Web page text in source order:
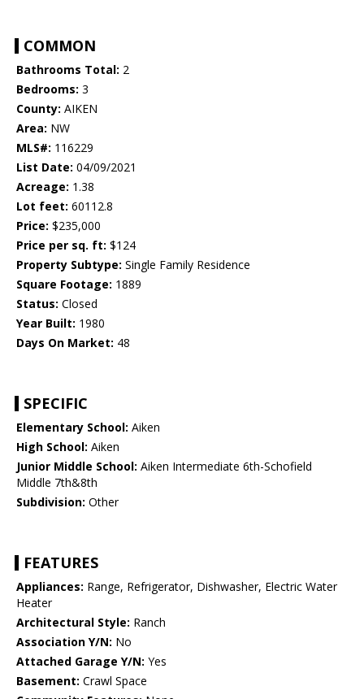
COMMON
Bathrooms Total: 2
Bedrooms: 3
County: AIKEN
Area: NW
MLS#: 116229
List Date: 04/09/2021
Acreage: 1.38
Lot feet: 60112.8
Price: $235,000
Price per sq. ft: $124
Property Subtype: Single Family Residence
Square Footage: 1889
Status: Closed
Year Built: 1980
Days On Market: 48
SPECIFIC
Elementary School: Aiken
High School: Aiken
Junior Middle School: Aiken Intermediate 6th-Schofield
Middle 7th&8th
Subdivision: Other
FEATURES
Appliances: Range, Refrigerator, Dishwasher, Electric Water
Heater
Architectural Style: Ranch
Association Y/N: No
Attached Garage Y/N: Yes
Basement: Crawl Space